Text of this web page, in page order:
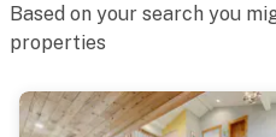
Based on your search you
properties